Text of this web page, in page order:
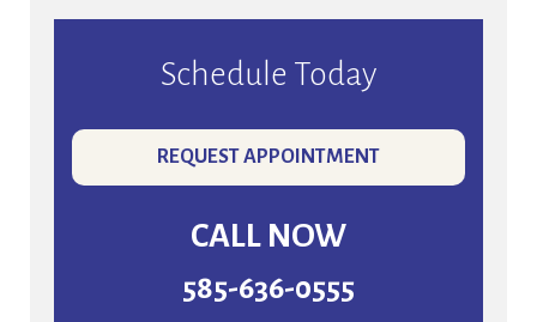
Schedule Today
REQUEST APPOINTMENT
CALL NOW
585-636-0555